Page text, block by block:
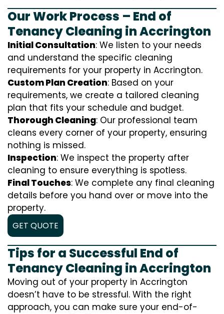
Our Work Process – End of
Tenancy Cleaning in Accrington
Initial Consultation: We listen to your needs
and understand the specific cleaning
requirements for your property in Accrington.
Custom Plan Creation: Based on your
requirements, we create a tailored cleaning
plan that fits your schedule and budget.
Thorough Cleaning: Our professional team
cleans every corner of your property, ensuring
nothing is missed.
Inspection: We inspect the property after
cleaning to ensure everything is spotless.
Final Touches: We complete any final cleaning
details before you hand over or move into the
property.
GET QUOTE
Tips for a Successful End of
Tenancy Cleaning in Accrington
Moving out of your property in Accrington
doesn’t have to be stressful. With the right
approach, you can make sure your end-of-